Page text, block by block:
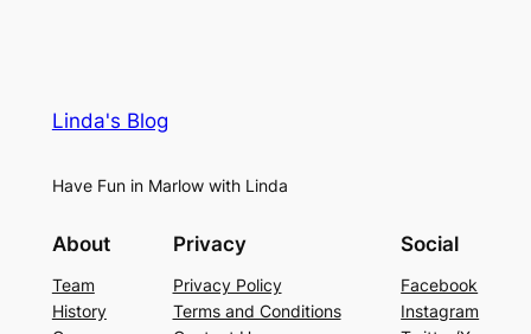
Linda's Blog
Have Fun in Marlow with Linda
About
Team
History
Privacy
Privacy Policy
Terms and Conditions
Social
Facebook
Instagram